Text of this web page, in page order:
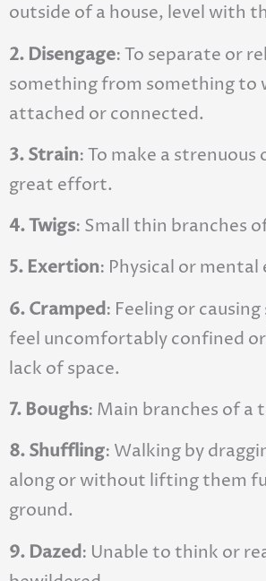
outside of a house, level with
2. Disengage: To separate or
something from something to
attached or connected.
3. Strain: To make a strenuous
great effort.
4. Twigs: Small thin branches
5. Exertion: Physical or
6. Cramped: Feeling or
feel uncomfortably confined
lack of space.
7. Boughs: Main branches of a
8. Shuffling: Walking by
along or without lifting them
ground.
9. Dazed: Unable to think or